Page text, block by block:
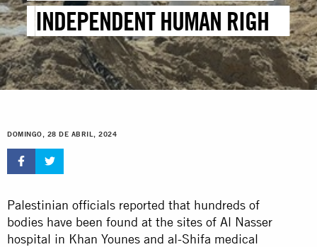
INDEPENDENT HUMAN RIGHTS
INVESTIGATORS
DOMINGO, 28 DE ABRIL, 2024
Palestinian officials reported that hundreds of
bodies have been found at the sites of Al Nasser
hospital in Khan Younes and al-Shifa medical